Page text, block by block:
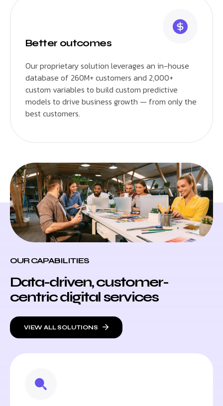
Better outcomes
Our proprietary solution leverages an in-house
database of 260M+ customers and 2,000+
custom variables to build custom predictive
models to drive business growth — from only the
best customers.
OUR CAPABILITIES
Data-driven, customer-
centric digital services
VIEW ALL SOLUTIONS